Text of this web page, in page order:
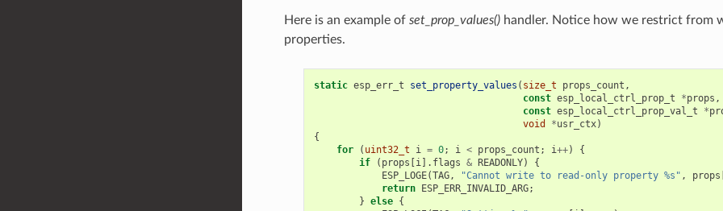
Here is an example of set_prop_values()handler. Notice how we restrict from
properties.
static esp_err_t set_property_values ( size_t props_count ,
const esp_local_ctrl_prop_t *props ,
const esp_local_ctrl_prop_val_t *
void
*usr_ctx)
{
for
( uint32_t i = 0; i < props_count ; i++)
{
if
( props [i]. flags & READONLY)
{
ESP_LOGE(TAG, "Cannot write to read-only property %s" , props
return ESP_ERR_INVALID_ARG;
} else {